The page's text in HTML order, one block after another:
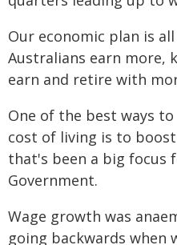
Our economic plan is
Australians earn more,
earn and retire with
One of the best ways
cost of living is to
that's been a big focus
Government.
Wage growth was
going backwards when